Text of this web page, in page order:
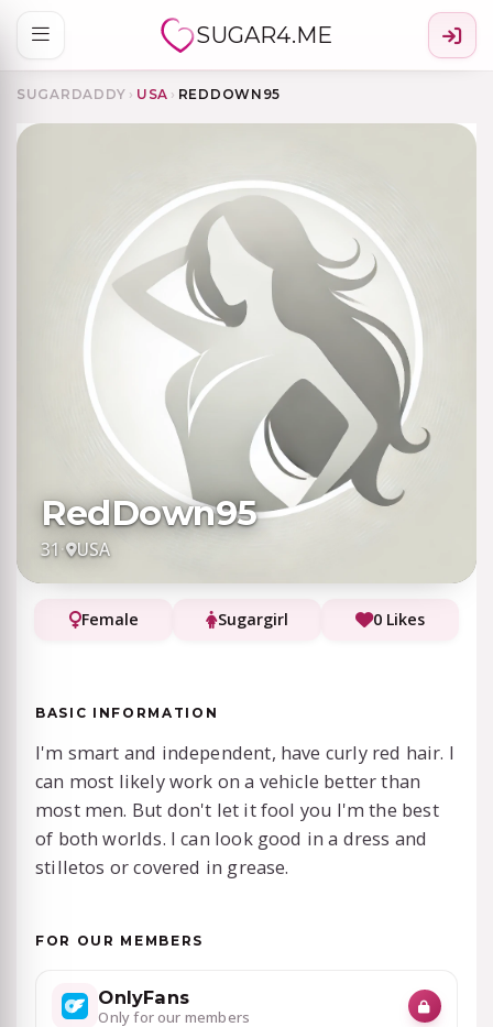
SUGAR4.ME
SUGARDADDY › USA › REDDOWN95
RedDown95
31· USA
Female Sugargirl 0 Likes
BASIC INFORMATION
I'm smart and independent, have curly red hair. I
can most likely work on a vehicle better than
most men. But don't let it fool you I'm the best
of both worlds. I can look good in a dress and
stilletos or covered in grease.
FOR OUR MEMBERS
OnlyFans
Only for our members